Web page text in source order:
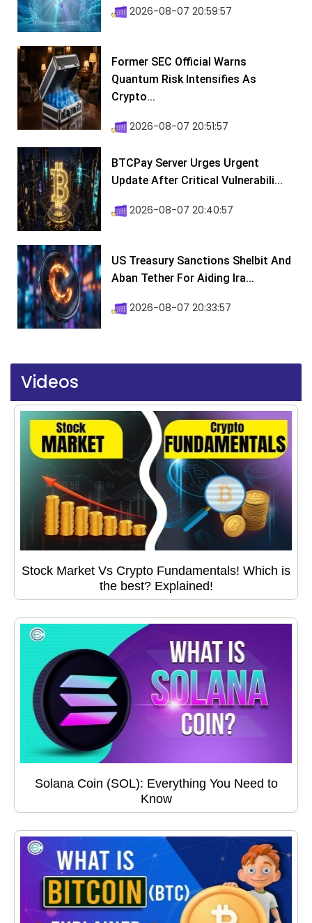
2026-08-07 20:59:57
Former SEC Official Warns
Quantum Risk Intensifies As
Crypto...
2026-08-07 20:51:57
BTCPay Server Urges Urgent
Update After Critical Vulnerabili...
2026-08-07 20:40:57
US Treasury Sanctions Shelbit And
Aban Tether For Aiding Ira...
2026-08-07 20:33:57
Videos
Stock Market Vs Crypto Fundamentals! Which is
the best? Explained!
Solana Coin (SOL): Everything You Need to
Know